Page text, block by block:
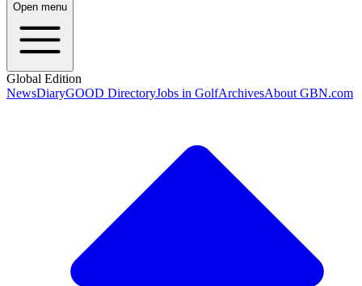
Open menu
Global Edition
NewsDiaryGOOD DirectoryJobs in GolfArchivesAbout GBN.com